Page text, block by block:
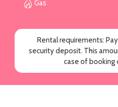
Gas
Rental requirements:
security deposit. This
case of booking